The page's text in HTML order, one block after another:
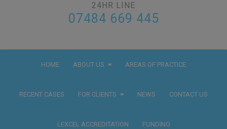
24HR LINE
07484 669 445
HOME ABOUT US AREAS OF PRACTICE
RECENT CASES FOR CLIENTS NEWS CONTACT US
LEXCEL ACCREDITATION FUNDING